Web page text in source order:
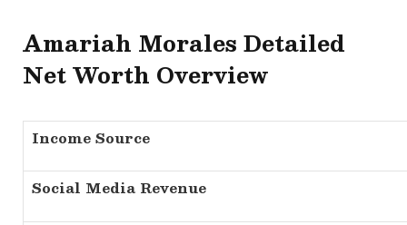
Amariah Morales Detailed
Net Worth Overview
Income Source
Social Media Revenue